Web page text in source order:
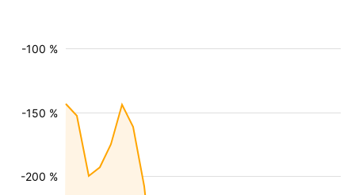
-200 %
-150 %
-100 %